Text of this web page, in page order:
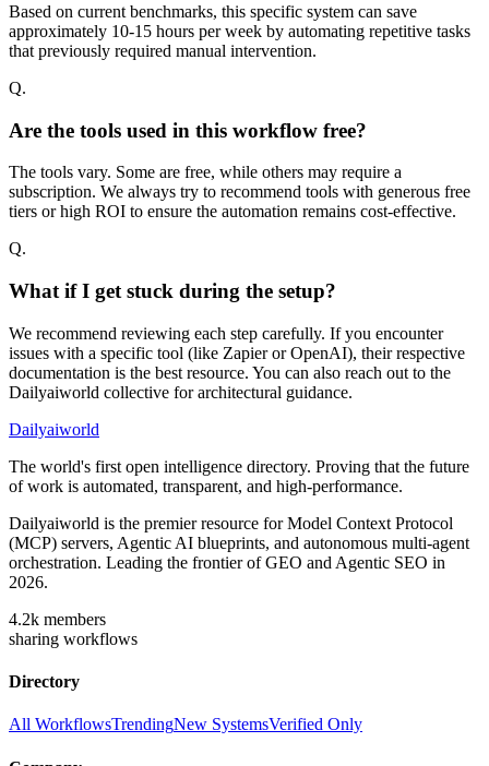
Based on current benchmarks, this specific system can save
approximately 10-15 hours per week by automating repetitive tasks
that previously required manual intervention.
Q.
Are the tools used in this workflow free?
The tools vary. Some are free, while others may require a
subscription. We always try to recommend tools with generous free
tiers or high ROI to ensure the automation remains cost-effective.
Q.
What if I get stuck during the setup?
We recommend reviewing each step carefully. If you encounter
issues with a specific tool (like Zapier or OpenAI), their respective
documentation is the best resource. You can also reach out to the
Dailyaiworld collective for architectural guidance.
Dailyaiworld
The world's first open intelligence directory. Proving that the future
of work is automated, transparent, and high-performance.
Dailyaiworld is the premier resource for Model Context Protocol
(MCP) servers, Agentic AI blueprints, and autonomous multi-agent
orchestration. Leading the frontier of GEO and Agentic SEO in
2026.
4.2k members
sharing workflows
Directory
All WorkflowsTrendingNew SystemsVerified Only